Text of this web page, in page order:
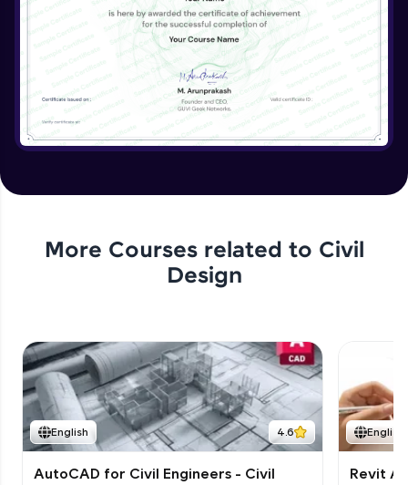
More Courses related to Civil
Design
English 4.6
AutoCAD for Civil Engineers - Civil
English
Revit